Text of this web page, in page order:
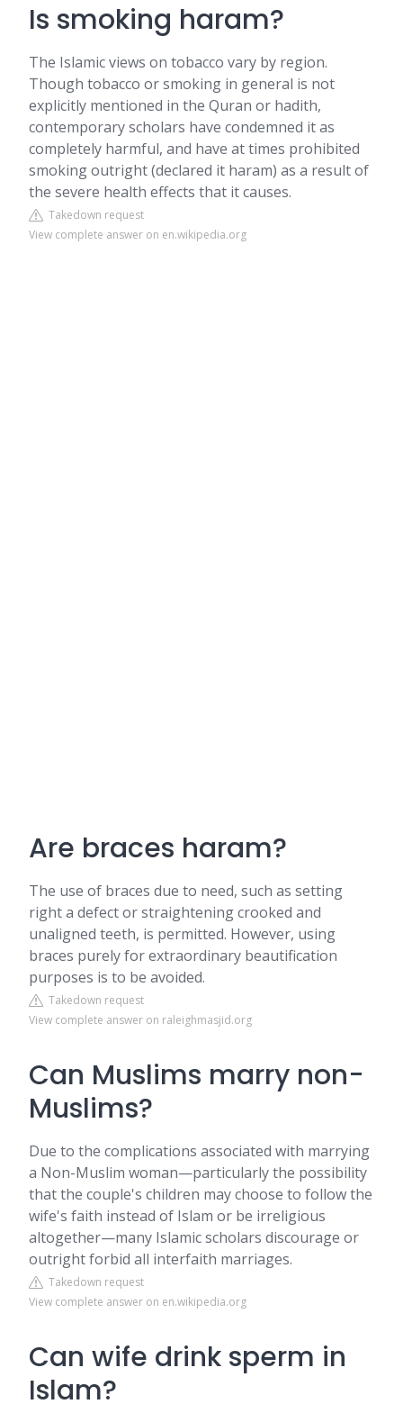
Is smoking haram?
The Islamic views on tobacco vary by region.
Though tobacco or smoking in general is not
explicitly mentioned in the Quran or hadith,
contemporary scholars have condemned it as
completely harmful, and have at times prohibited
smoking outright (declared it haram) as a result of
the severe health effects that it causes.
Takedown request
View complete answer on en.wikipedia.org
Are braces haram?
The use of braces due to need, such as setting
right a defect or straightening crooked and
unaligned teeth, is permitted. However, using
braces purely for extraordinary beautification
purposes is to be avoided.
Takedown request
View complete answer on raleighmasjid.org
Can Muslims marry non-
Muslims?
Due to the complications associated with marrying
a Non-Muslim woman—particularly the possibility
that the couple's children may choose to follow the
wife's faith instead of Islam or be irreligious
altogether—many Islamic scholars discourage or
outright forbid all interfaith marriages.
Takedown request
View complete answer on en.wikipedia.org
Can wife drink sperm in
Islam?